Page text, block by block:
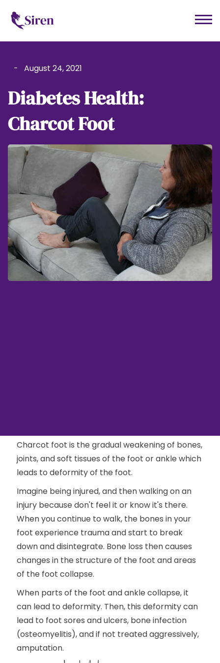
- August 24, 2021
Diabetes Health:
Charcot Foot
Charcot foot is the gradual weakening of bones,
joints, and soft tissues of the foot or ankle which
leads to deformity of the foot.
Imagine being injured, and then walking on an
injury because don't feel it or know it's there.
When you continue to walk, the bones in your
foot experience trauma and start to break
down and disintegrate. Bone loss then causes
changes in the structure of the foot and areas
of the foot collapse.
When parts of the foot and ankle collapse, it
can lead to deformity. Then, this deformity can
lead to foot sores and ulcers, bone infection
(osteomyelitis), and if not treated aggressively,
amputation.